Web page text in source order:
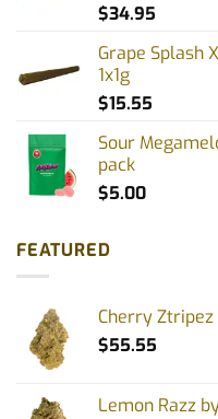
$34.95
Grape Splash
1x1g
$15.55
Sour
pack
$5.00
FEATURED
Cherry Ztripez
$55.55
Lemon Razz